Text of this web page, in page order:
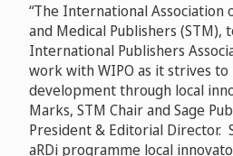
“The International Association
and Medical Publishers
International Publishers
work with WIPO as it strives
development through local
Marks, STM Chair and Sage
President & Editorial Director.
aRDi programme local